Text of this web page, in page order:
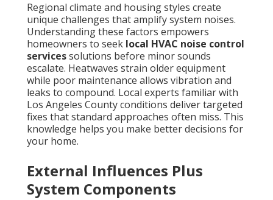
Regional climate and housing styles create
unique challenges that amplify system noises.
Understanding these factors empowers
homeowners to seek local HVAC noise control
servicessolutions before minor sounds
escalate. Heatwaves strain older equipment
while poor maintenance allows vibration and
leaks to compound. Local experts familiar with
Los Angeles County conditions deliver targeted
fixes that standard approaches often miss. This
knowledge helps you make better decisions for
your home.
External Influences Plus
System Components